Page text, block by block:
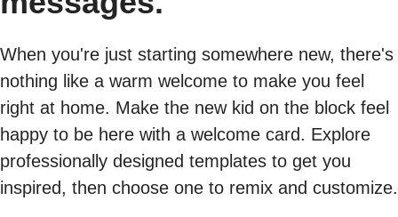
When you're just starting somewhere new, there's
nothing like a warm welcome to make you feel
right at home. Make the new kid on the block feel
happy to be here with a welcome card. Explore
professionally designed templates to get you
inspired, then choose one to remix and customize.